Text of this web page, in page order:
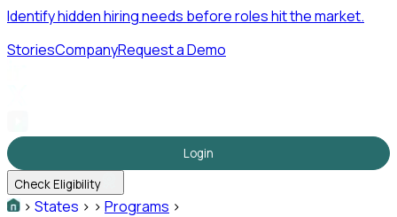
Identify hidden hiring needs before roles hit the market.
StoriesCompanyRequest a Demo
Login
Check Eligibility
> States > > Programs >